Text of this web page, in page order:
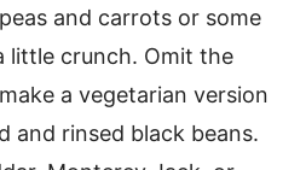
and carrots or some
little crunch. Omit the
a vegetarian version
and rinsed black beans.